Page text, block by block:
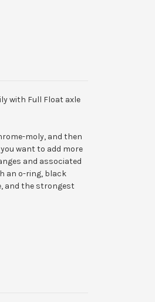
with Full Float axle
moly, and then
want to add more
and associated
an o-ring, black
and the strongest